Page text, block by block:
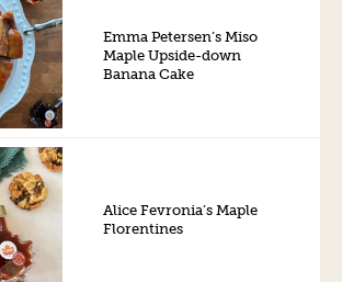
Emma Petersen’s Miso
Maple Upside-down
Banana Cake
Alice Fevronia’s Maple
Florentines